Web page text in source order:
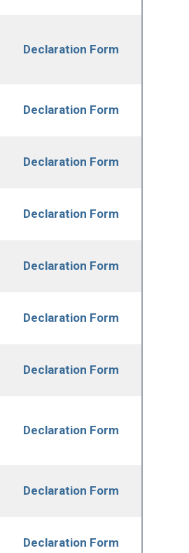
Declaration Form
Declaration Form
Declaration Form
Declaration Form
Declaration Form
Declaration Form
Declaration Form
Declaration Form
Declaration Form
Declaration Form